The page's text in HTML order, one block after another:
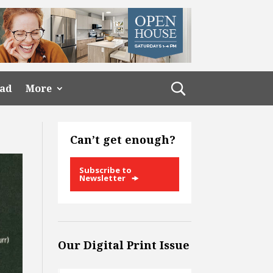
More
Can’t get enough?
Subscribe to
Newsletter
Our Digital Print Issue